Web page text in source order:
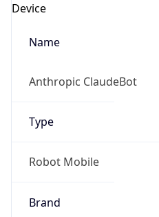
Device
Name
Anthropic ClaudeBot
Type
Robot Mobile
Brand